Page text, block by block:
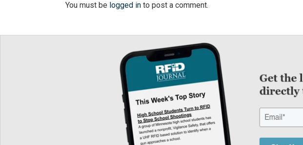
You must be logged in to post a comment.